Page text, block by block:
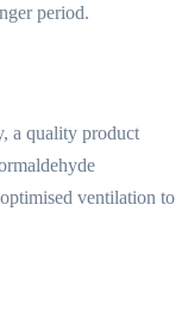
period.
a quality product
ventilation to